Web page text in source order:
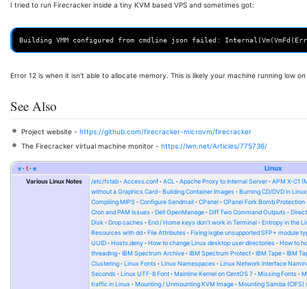
I tried to run Firecracker inside a tiny KVM based VPS and sometimes got:
Error 12 is when it isn't able to allocate memory. This is likely your machine running low
See Also
Project website - https://github.com/firecracker-microvm/firecracker
The Firecracker virtual machine monitor - https://lwn.net/Articles/775736/
v t e
Linux
Various Linux Notes
/etc/fstab Access.conf ACL Apache Proxy to Internal Server
APM X-C1
without a Graphics Card
Building Container Images
Burning CD/DVD in Linux
Compiling MIPS
Configure Sendmail CPanel
CPanel Fork Bomb Protection
Cron and PAM Issues
Dell OpenManage Diff Two Command Outputs
Disk
Drop caches End / Home keys don't work in Terminal
Entropy in the
Resources with dd
File Attributes
Fixing ixgbe unsupported SFP+ module
UUID
Hosts.deny How to change Linux desktop user directories
How to
threading
IBM Spectrum Archive IBM Spectrum Protect IBM Tape
IBM
Clustering
Linux Fonts Linux Namespaces
Linux Network Interface
Seconds
Linux UTF-8 Font Mainline Kernel on CentOS 7 Missing Fonts
traffic in Linux
Mounting / Unmounting KVM Image
Mounting Samba (CIFS)